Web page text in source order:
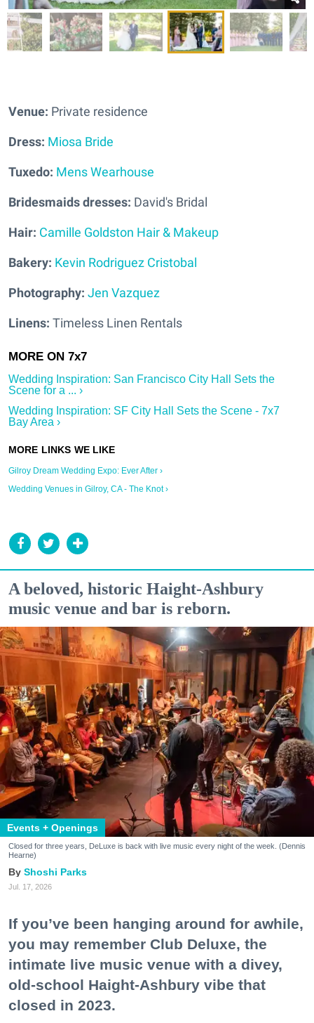
Venue: Private residence
Dress: Miosa Bride
Tuxedo: Mens Wearhouse
Bridesmaids dresses: David's Bridal
Hair: Camille Goldston Hair & Makeup
Bakery: Kevin Rodriguez Cristobal
Photography: Jen Vazquez
Linens: Timeless Linen Rentals
Wedding Inspiration: San Francisco City Hall Sets the
Scene for a ... ›
Wedding Inspiration: SF City Hall Sets the Scene - 7x7
Bay Area ›
Gilroy Dream Wedding Expo: Ever After ›
Wedding Venues in Gilroy, CA - The Knot ›
A beloved, historic Haight-Ashbury
music venue and bar is reborn.
Events + Openings
Closed for three years, DeLuxe is back with live music every night of the week. (Dennis
Hearne)
Shoshi Parks
Jul. 17, 2026
If you’ve been hanging around for awhile,
you may remember Club Deluxe, the
intimate live music venue with a divey,
old-school Haight-Ashbury vibe that
closed in 2023.